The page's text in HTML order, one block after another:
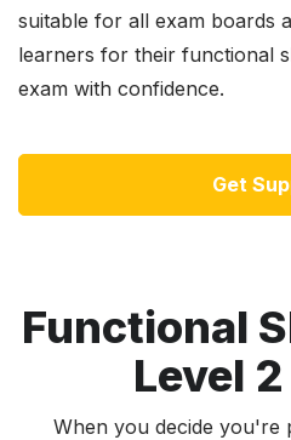
suitable for all exam boards
learners for their functional
exam with confidence.
Get
Functional
Level
When you decide you're